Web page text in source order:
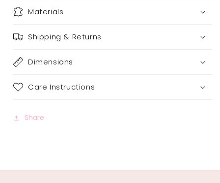
Materials
Shipping & Returns
Dimensions
Care Instructions
Share